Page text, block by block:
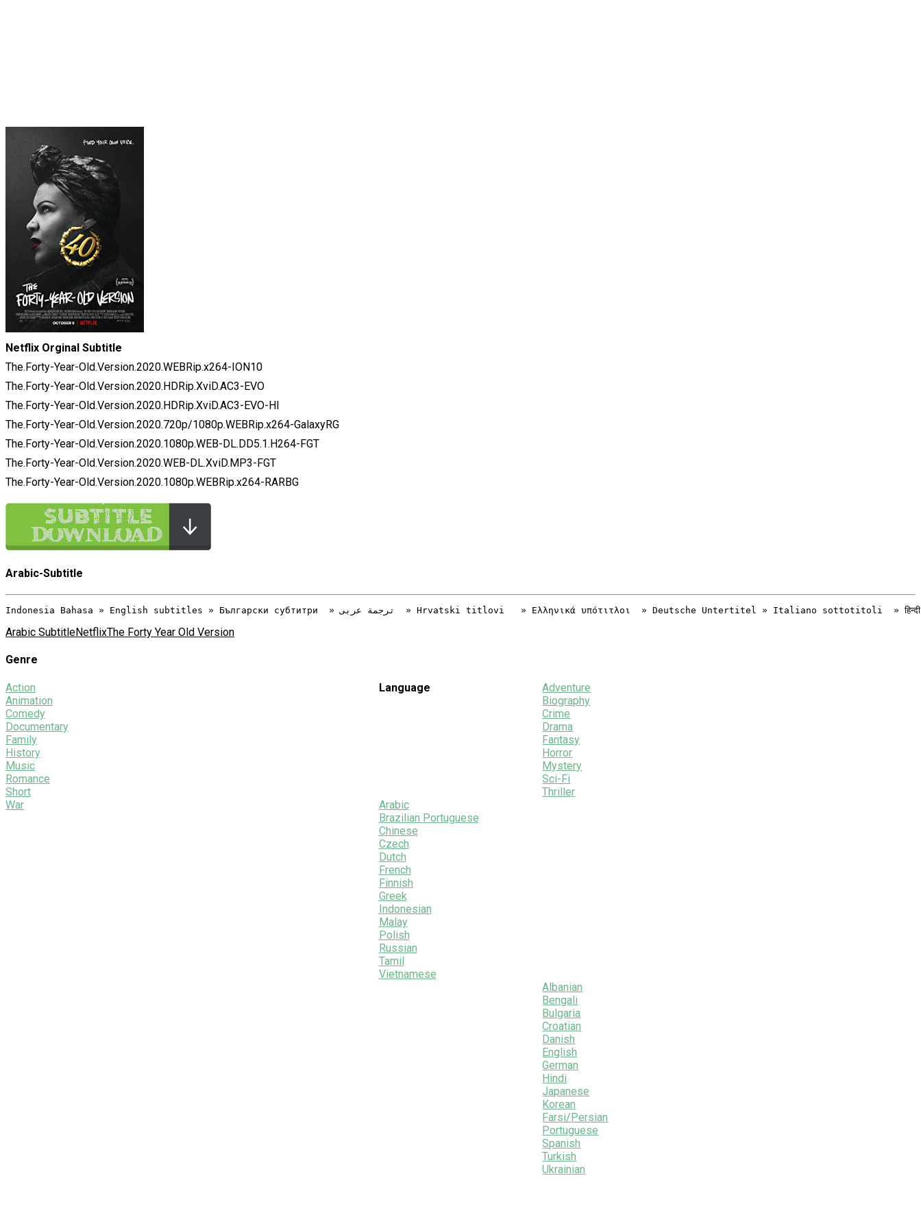
Netflix Orginal Subtitle
The.Forty-Year-Old.Version.2020.WEBRip.x264-ION10
The.Forty-Year-Old.Version.2020.HDRip.XviD.AC3-EVO
The.Forty-Year-Old.Version.2020.HDRip.XviD.AC3-EVO-HI
The.Forty-Year-Old.Version.2020.720p/1080p.WEBRip.x264-GalaxyRG
The.Forty-Year-Old.Version.2020.1080p.WEB-DL.DD5.1.H264-FGT
The.Forty-Year-Old.Version.2020.WEB-DL.XviD.MP3-FGT
The.Forty-Year-Old.Version.2020.1080p.WEBRip.x264-RARBG
Arabic-Subtitle
Arabic SubtitleNetflixThe Forty Year Old Version
Genre
Action
Animation
Comedy
Documentary
Family
History
Music
Romance
Short
War
Adventure
Biography
Crime
Drama
Fantasy
Horror
Mystery
Sci-Fi
Thriller
Language
Arabic
Brazilian Portuguese
Chinese
Czech
Dutch
French
Finnish
Greek
Indonesian
Malay
Polish
Russian
Tamil
Vietnamese
Albanian
Bengali
Bulgaria
Croatian
Danish
English
German
Hindi
Japanese
Korean
Farsi/Persian
Portuguese
Spanish
Turkish
Ukrainian